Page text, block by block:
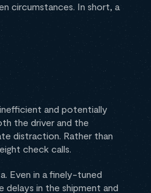
circumstances. In short, a
and potentially
the driver and the
distraction. Rather than
check calls.
Even in a finely-tuned
in the shipment and